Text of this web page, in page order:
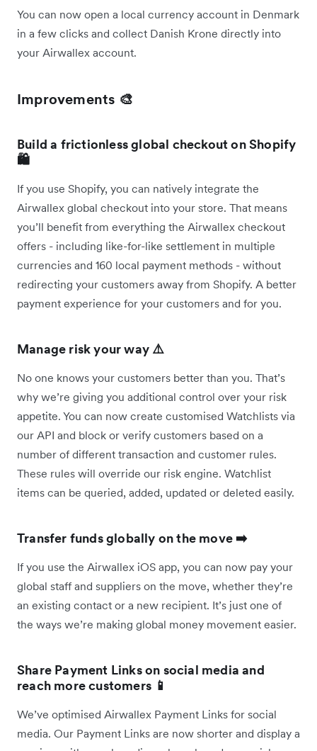
You can now open a local currency account in Denmark
in a few clicks and collect Danish Krone directly into
your Airwallex account.
Improvements 🎨
Build a frictionless global checkout on Shopify
🛍️
If you use Shopify, you can natively integrate the
Airwallex global checkout into your store. That means
you’ll benefit from everything the Airwallex checkout
offers - including like-for-like settlement in multiple
currencies and 160 local payment methods - without
redirecting your customers away from Shopify. A better
payment experience for your customers and for you.
Manage risk your way ⚠️
No one knows your customers better than you. That’s
why we’re giving you additional control over your risk
appetite. You can now create customised Watchlists via
our API and block or verify customers based on a
number of different transaction and customer rules.
These rules will override our risk engine. Watchlist
items can be queried, added, updated or deleted easily.
Transfer funds globally on the move ➡️
If you use the Airwallex iOS app, you can now pay your
global staff and suppliers on the move, whether they’re
an existing contact or a new recipient. It’s just one of
the ways we’re making global money movement easier.
Share Payment Links on social media and
reach more customers 📱
We’ve optimised Airwallex Payment Links for social
media. Our Payment Links are now shorter and display a